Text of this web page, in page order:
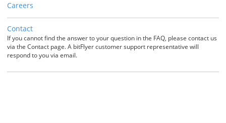
Careers
Contact
If you cannot find the answer to your question in the FAQ, please contact us
via the Contact page. A bitFlyer customer support representative will
respond to you via email.